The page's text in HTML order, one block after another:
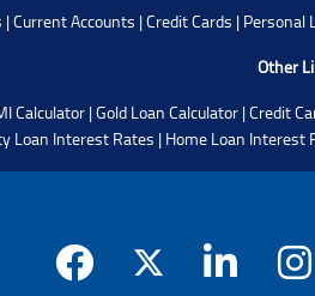
|Current Accounts |Credit Cards | Personal
Other
Calculator |Gold Loan Calculator |Credit
Loan Interest Rates | Home Loan Interest